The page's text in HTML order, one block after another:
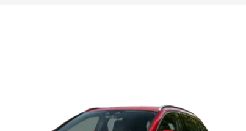
Cars Under 5 Lakhs|Cars Under 6 Lakhs